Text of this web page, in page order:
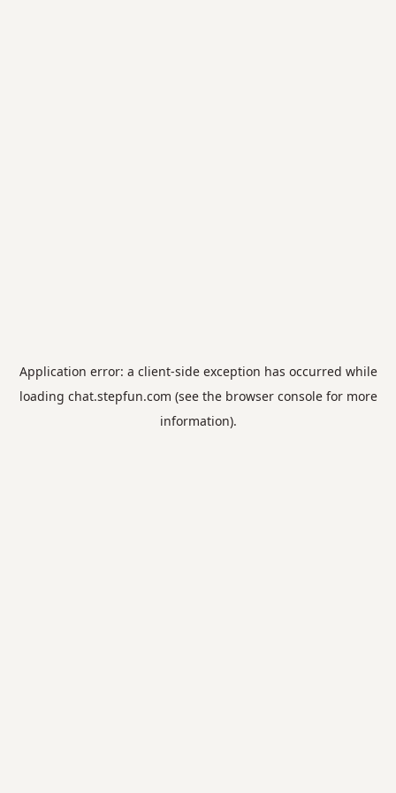
Application error: a client-side exception has occurred while
loading chat.stepfun.com (see the browser consolefor more
information).